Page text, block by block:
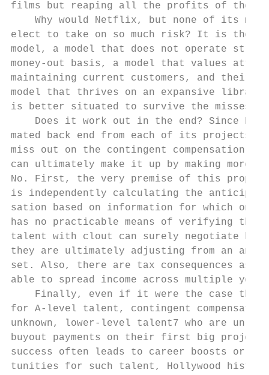
films but reaping all the profits of
Why would Netflix, but none of its
elect to take on so much risk? It is the
model, a model that does not operate
money-out basis, a model that values
maintaining current customers, and
model that thrives on an expansive
is better situated to survive the misses
Does it work out in the end? Since
mated back end from each of its
miss out on the contingent
can ultimately make it up by making
No. First, the very premise of this
is independently calculating the
sation based on information for which
has no practicable means of verifying
talent with clout can surely negotiate
they are ultimately adjusting from an
set. Also, there are tax consequences
able to spread income across multiple
Finally, even if it were the case
for A-level talent, contingent
unknown, lower-level talent7 who are
buyout payments on their first big
success often leads to career boosts or
tunities for such talent, Hollywood